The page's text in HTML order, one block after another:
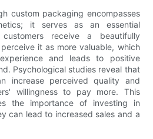
custom packaging encompasses
it serves as an essential
receive a beautifully
it as more valuable, which
and leads to positive
Psychological studies reveal that
increase perceived quality and
willingness to pay more. This
the importance of investing in
can lead to increased sales and a